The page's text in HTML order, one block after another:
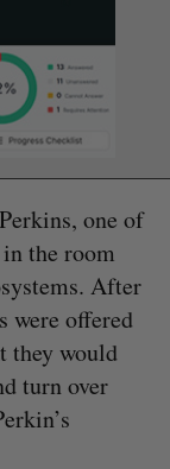
one of
the room
After
were offered
they would
turn over